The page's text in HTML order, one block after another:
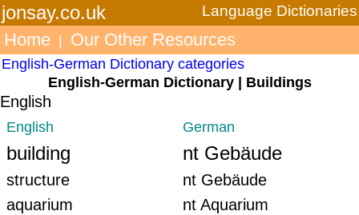
jonsay.co.uk Language Dictionaries
Home Our Other Resources
English-German Dictionary categories
English-German Dictionary | Buildings
English
English German
building nt Gebäude
structure
nt Gebäude
aquarium
nt Aquarium